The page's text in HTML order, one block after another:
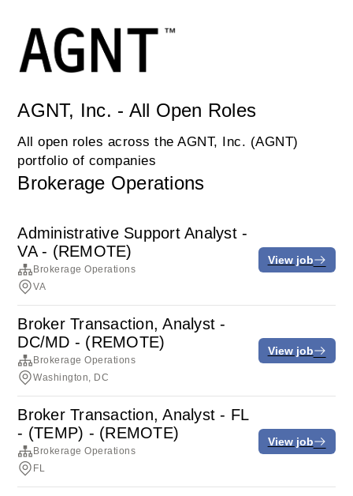
AGNT, Inc. - All Open Roles
All open roles across the AGNT, Inc. (AGNT)
portfolio of companies
Brokerage Operations
Administrative Support Analyst -
VA - (REMOTE)
Brokerage Operations
VA
View job
Broker Transaction, Analyst -
DC/MD - (REMOTE)
Brokerage Operations
Washington, DC
View job
Broker Transaction, Analyst - FL
- (TEMP) - (REMOTE)
Brokerage Operations
FL
View job